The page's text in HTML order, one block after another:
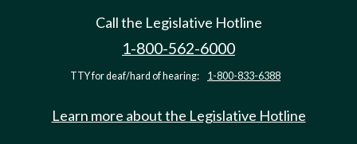
Call the Legislative Hotline
1-800-562-6000
TTY for deaf/hard of hearing: 1-800-833-6388
Learn more about the Legislative Hotline